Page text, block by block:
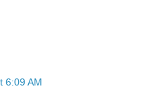
6:09 AM